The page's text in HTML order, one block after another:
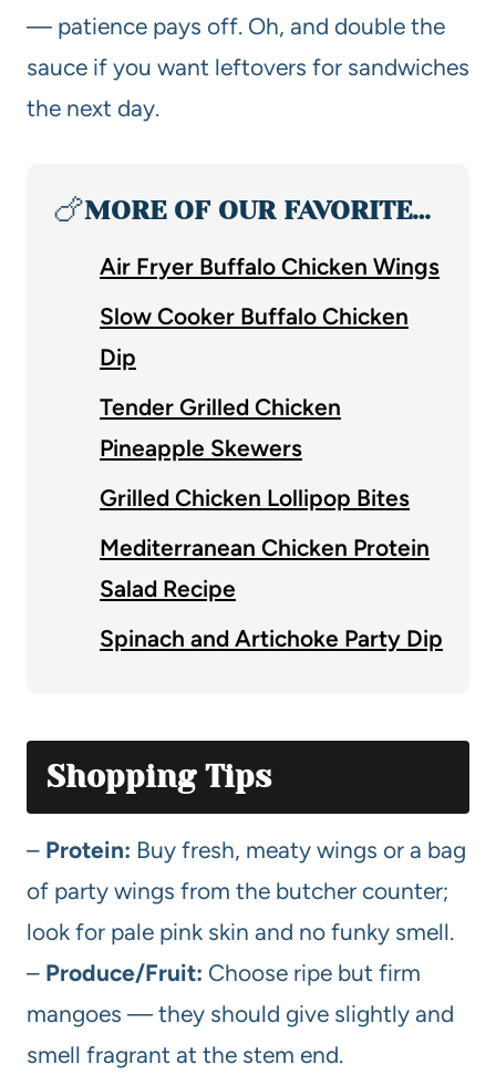
— patience pays off. Oh, and double the
sauce if you want leftovers for sandwiches
the next day.
🍗MORE OF OUR FAVORITE…
Air Fryer Buffalo Chicken Wings
Slow Cooker Buffalo Chicken
Dip
Tender Grilled Chicken
Pineapple Skewers
Grilled Chicken Lollipop Bites
Mediterranean Chicken Protein
Salad Recipe
Spinach and Artichoke Party Dip
Shopping Tips
– Protein: Buy fresh, meaty wings or a bag
of party wings from the butcher counter;
look for pale pink skin and no funky smell.
– Produce/Fruit: Choose ripe but firm
mangoes — they should give slightly and
smell fragrant at the stem end.